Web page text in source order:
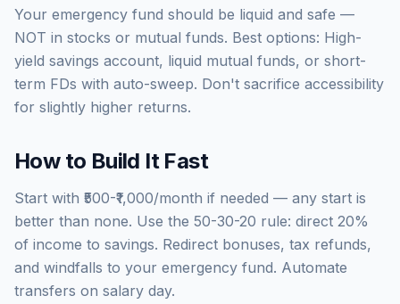
Your emergency fund should be liquid and safe —
NOT in stocks or mutual funds. Best options: High-
yield savings account, liquid mutual funds, or short-
term FDs with auto-sweep. Don't sacrifice accessibility
for slightly higher returns.
How to Build It Fast
Start with ₹500-₹1,000/month if needed — any start is
better than none. Use the 50-30-20 rule: direct 20%
of income to savings. Redirect bonuses, tax refunds,
and windfalls to your emergency fund. Automate
transfers on salary day.